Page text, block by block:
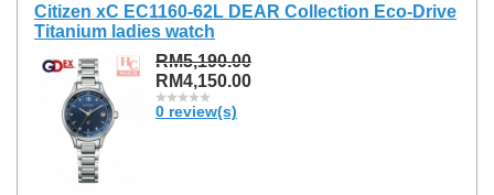
Citizen xC EC1160-62L DEAR Collection Eco-Drive
Titanium ladies watch
RM5,190.00
RM4,150.00
0 review(s)